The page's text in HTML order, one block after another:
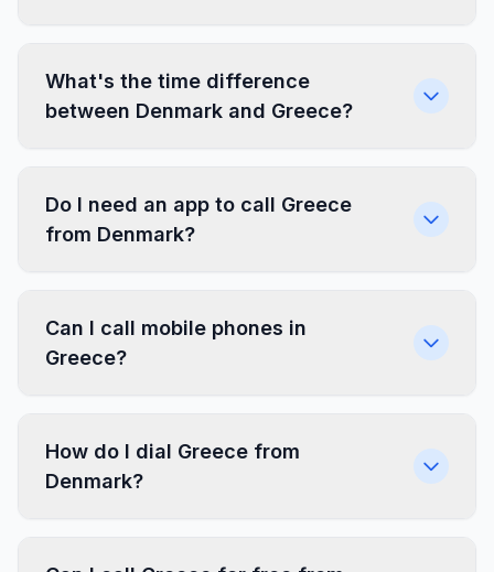
What's the time difference
between Denmark and Greece?
Do I need an app to call Greece
from Denmark?
Can I call mobile phones in
Greece?
How do I dial Greece from
Denmark?